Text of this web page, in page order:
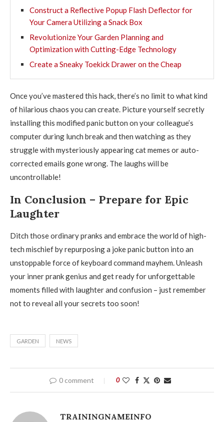
Construct a Reflective Popup Flash Deflector for
Your Camera Utilizing a Snack Box
Revolutionize Your Garden Planning and
Optimization with Cutting-Edge Technology
Create a Sneaky Toekick Drawer on the Cheap
Once you’ve mastered this hack, there’s no limit to what kind
of hilarious chaos you can create. Picture yourself secretly
installing this modified panic button on your colleague’s
computer during lunch break and then watching as they
struggle with mysteriously appearing cat memes or auto-
corrected emails gone wrong. The laughs will be
uncontrollable!
In Conclusion – Prepare for Epic
Laughter
Ditch those ordinary pranks and embrace the world of high-
tech mischief by repurposing a joke panic button into an
unstoppable force of keyboard command mayhem. Unleash
your inner prank genius and get ready for unforgettable
moments filled with laughter and confusion – just remember
not to reveal all your secrets too soon!
GARDEN NEWS
0 comment 0
TRAININGNAMEINFO